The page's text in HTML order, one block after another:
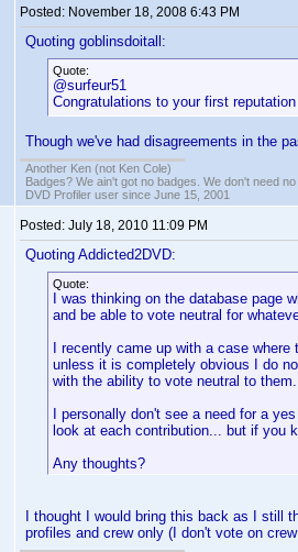
Posted: November 18, 2008 6:43 PM
Quoting goblinsdoitall:
Quote:
@surfeur51
Congratulations to your first reputation
Though we've had disagreements in the
Another Ken (not Ken Cole)
Badges? We ain't got no badges. We don't need
DVD Profiler user since June 15, 2001
Posted: July 18, 2010 11:09 PM
Quoting Addicted2DVD:
Quote:
I was thinking on the database page
and be able to vote neutral for
I recently came up with a case
unless it is completely obvious I do
with the ability to vote neutral to them.
I personally don't see a need for a
look at each contribution... but if you
Any thoughts?
I thought I would bring this back as I still
profiles and crew only (I don't vote on